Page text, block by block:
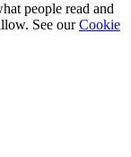
people read and
See ourCookie